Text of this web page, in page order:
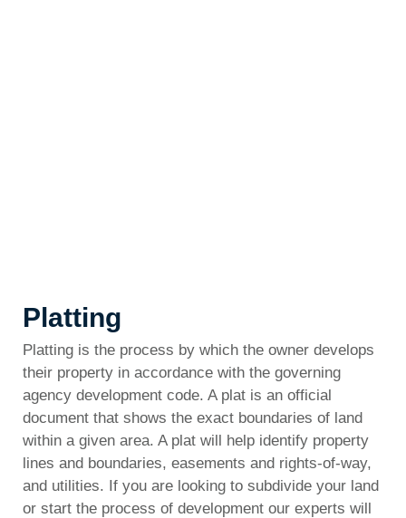
Platting
Platting is the process by which the owner develops
their property in accordance with the governing
agency development code. A plat is an official
document that shows the exact boundaries of land
within a given area. A plat will help identify property
lines and boundaries, easements and rights-of-way,
and utilities. If you are looking to subdivide your land
or start the process of development our experts will